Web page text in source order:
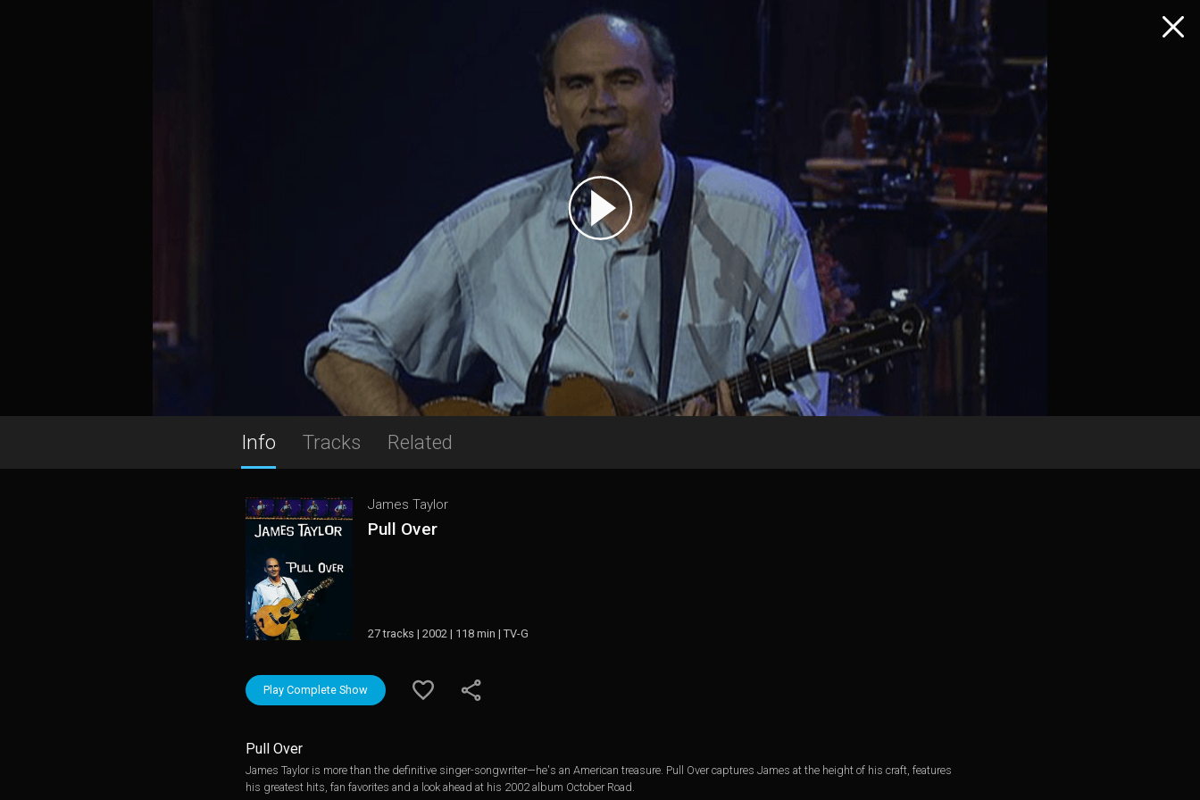
Info Tracks Related
James Taylor
Pull Over
27 tracks | 2002 | 118 min | TV-G
Play Complete Show
Pull Over
James Taylor is more than the definitive singer-songwriter—he's an American treasure. Pull Over captures James at the height of his craft, features
his greatest hits, fan favorites and a look ahead at his 2002 album October Road.